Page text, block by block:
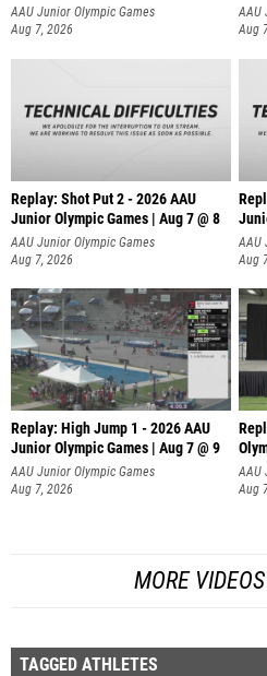
AAU Junior Olympic Games
Aug 7, 2026
AAU
Aug
Replay: Shot Put 2 - 2026 AAU
Junior Olympic Games | Aug 7 @ 8
A
AAU Junior Olympic Games
Aug 7, 2026
AAU
Aug
Replay: High Jump 1 - 2026 AAU
Junior Olympic Games | Aug 7 @ 9
AAU Junior Olympic Games
Aug 7, 2026
AAU
Aug
MORE
TAGGED ATHLETES